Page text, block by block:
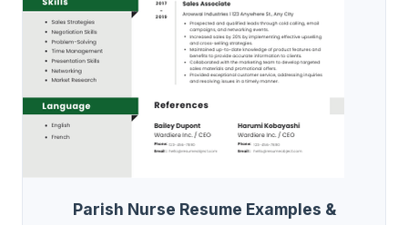
Parish Nurse Resume Examples &